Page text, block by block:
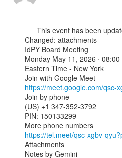
Changed: attachments
IdPY Board Meeting
Monday May 11, 2026 ⋅ 08:00
Eastern Time - New York
https://meet.google.com/qsc-
Join by phone
(US) +1 347-352-3792
PIN: 150133299
https://tel.meet/qsc-xgbv-
Attachments